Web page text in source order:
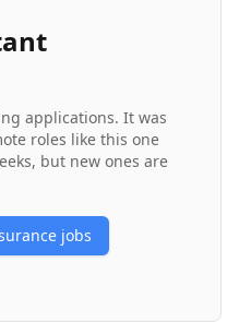
applications. It was
roles like this one
but new ones are
jobs